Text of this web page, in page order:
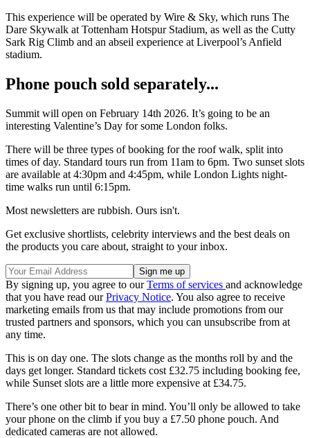
This experience will be operated by Wire & Sky, which runs The
Dare Skywalk at Tottenham Hotspur Stadium, as well as the Cutty
Sark Rig Climb and an abseil experience at Liverpool’s Anfield
stadium.
Phone pouch sold separately...
Summit will open on February 14th 2026. It’s going to be an
interesting Valentine’s Day for some London folks.
There will be three types of booking for the roof walk, split into
times of day. Standard tours run from 11am to 6pm. Two sunset slots
are available at 4:30pm and 4:45pm, while London Lights night-
time walks run until 6:15pm.
Most newsletters are rubbish. Ours isn't.
Get exclusive shortlists, celebrity interviews and the best deals on
the products you care about, straight to your inbox.
By signing up, you agree to ourTerms of services and acknowledge
that you have read ourPrivacy Notice. You also agree to receive
marketing emails from us that may include promotions from our
trusted partners and sponsors, which you can unsubscribe from at
any time.
This is on day one. The slots change as the months roll by and the
days get longer. Standard tickets cost £32.75 including booking fee,
while Sunset slots are a little more expensive at £34.75.
There’s one other bit to bear in mind. You’ll only be allowed to take
your phone on the climb if you buy a £7.50 phone pouch. And
dedicated cameras are not allowed.